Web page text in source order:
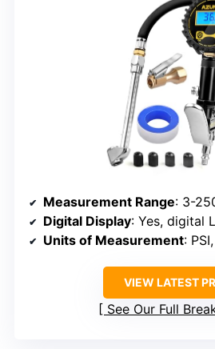
Measurement Range: 3-
Digital Display: Yes, digital
Units of Measurement:
VIEW LATEST
See Our Full